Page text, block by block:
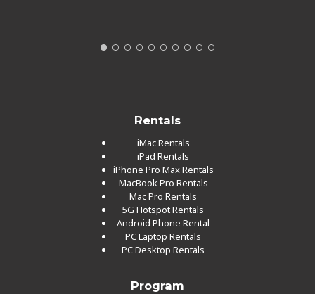
Rentals
iMac Rentals
iPad Rentals
iPhone Pro Max Rentals
MacBook Pro Rentals
Mac Pro Rentals
5G Hotspot Rentals
Android Phone Rental
PC Laptop Rentals
PC Desktop Rentals
Program